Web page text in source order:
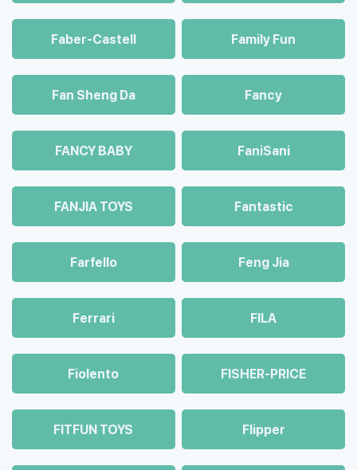
Faber-Castell Family Fun
Fan Sheng Da Fancy
FANCY BABY FaniSani
FANJIA TOYS Fantastic
Farfello Feng Jia
Ferrari FILA
Fiolento FISHER-PRICE
FITFUN TOYS Flipper